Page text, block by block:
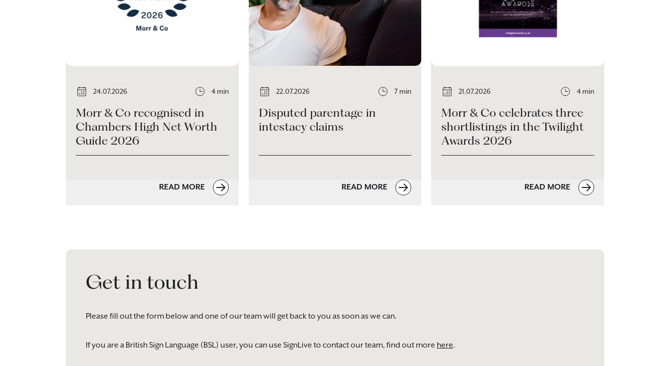
24.07.2026 4 min
Morr & Co recognised in
Chambers High Net Worth
Guide 2026
READ MORE
22.07.2026 7 min
Disputed parentage in
intestacy claims
READ MORE
21.07.2026 4 min
Morr & Co celebrates three
shortlistings in the Twilight
Awards 2026
READ MORE
Get in touch
Please fill out the form below and one of our team will get back to you as soon as we can.
If you are a British Sign Language (BSL) user, you can use SignLive to contact our team, find out more here.